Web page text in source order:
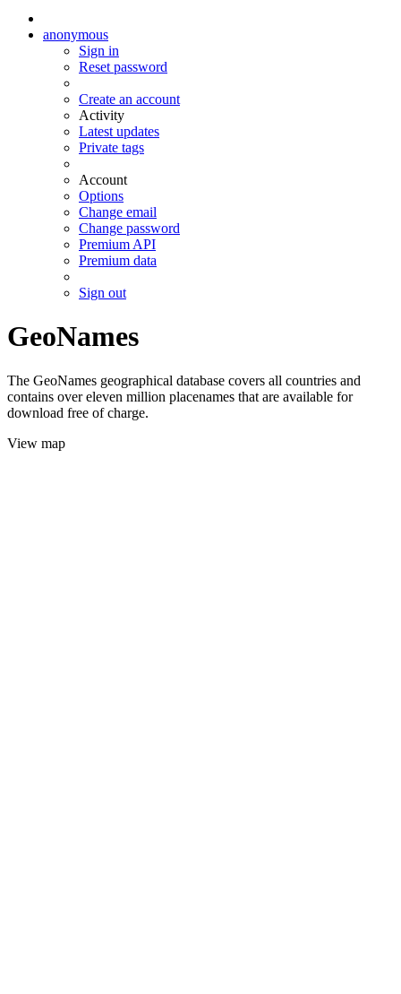
anonymous
Sign in
Reset password
Create an account
Activity
Latest updates
Private tags
Account
Options
Change email
Change password
Premium API
Premium data
Sign out
GeoNames
The GeoNames geographical database covers all countries and
contains over eleven million placenames that are available for
download free of charge.
View map